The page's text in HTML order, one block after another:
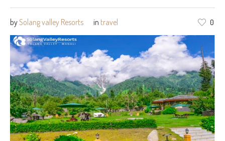
bySolang valley Resorts in travel 0